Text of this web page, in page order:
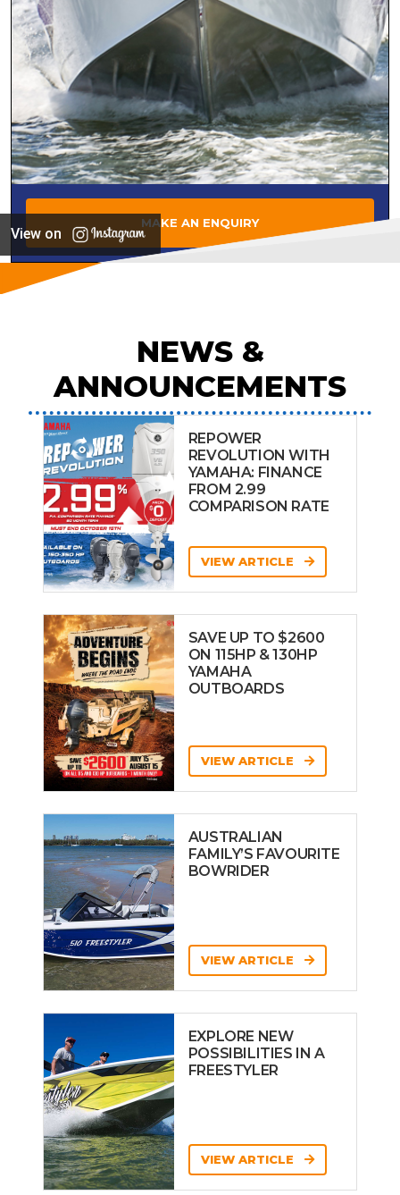
MAKE AN ENQUIRY
View on
NEWS &
ANNOUNCEMENTS
REPOWER
REVOLUTION WITH
YAMAHA: FINANCE
FROM 2.99
COMPARISON RATE
VIEW ARTICLE
SAVE UP TO $2600
ON 115HP & 130HP
YAMAHA
OUTBOARDS
VIEW ARTICLE
AUSTRALIAN
FAMILY’S FAVOURITE
BOWRIDER
VIEW ARTICLE
EXPLORE NEW
POSSIBILITIES IN A
FREESTYLER
VIEW ARTICLE